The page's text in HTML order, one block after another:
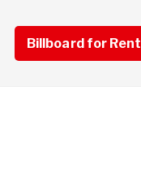
Billboard for Rent